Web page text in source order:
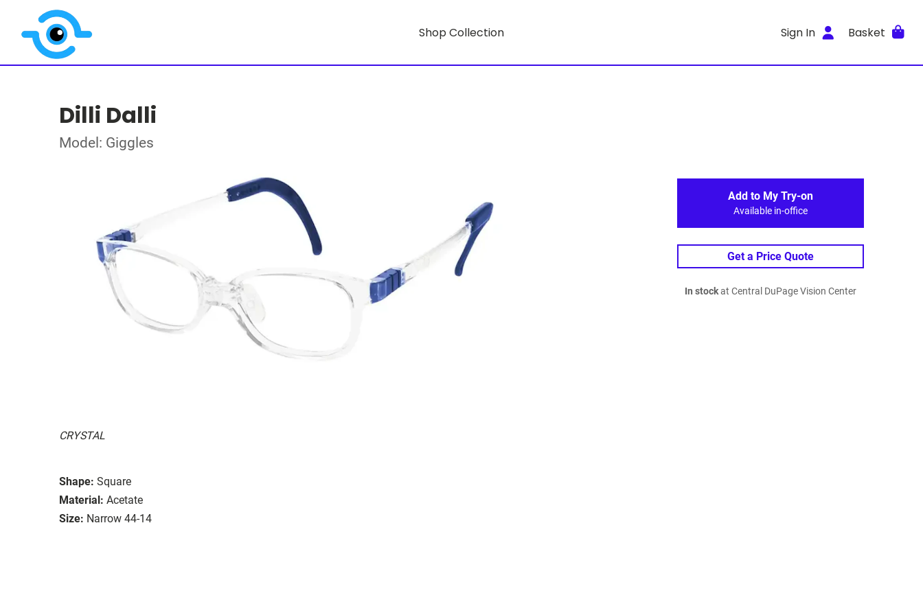
Shop Collection Sign In Basket
Dilli Dalli
Model: Giggles
CRYSTAL
Shape: Square
Material: Acetate
Size: Narrow 44-14
Add to My Try-on
Available in-office
Get a Price Quote
In stockat Central DuPage Vision Center